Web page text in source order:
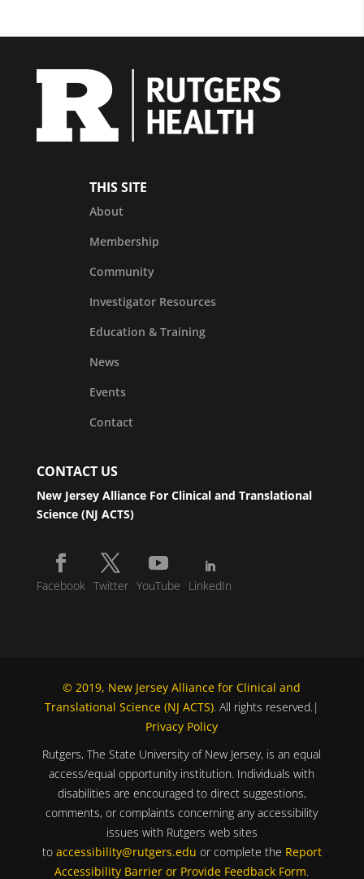
THIS SITE
About
Membership
Community
Investigator Resources
Education & Training
News
Events
Contact
CONTACT US
New Jersey Alliance For Clinical and Translational
Science (NJ ACTS)
Facebook Twitter YouTube LinkedIn
© 2019, New Jersey Alliance for Clinical and
Translational Science (NJ ACTS). All rights reserved.|
Privacy Policy
Rutgers, The State University of New Jersey, is an equal
access/equal opportunity institution. Individuals with
disabilities are encouraged to direct suggestions,
comments, or complaints concerning any accessibility
issues with Rutgers web sites
to accessibility@rutgers.edu or complete the Report
Accessibility Barrier or Provide Feedback Form.